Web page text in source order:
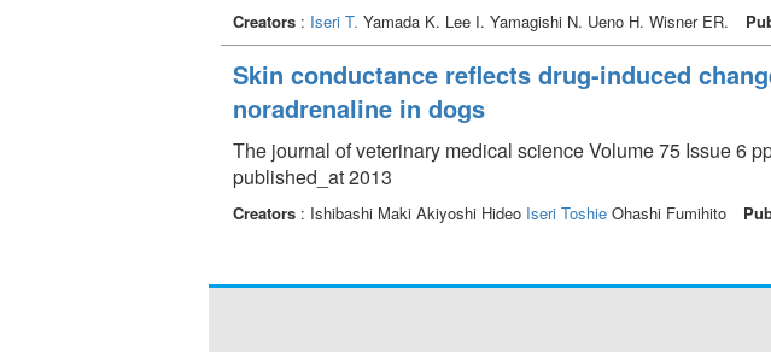
Creators : Iseri T. Yamada K. Lee I. Yamagishi N. Ueno H. Wisner ER.
Skin conductance reflects drug-induced
noradrenaline in dogs
The journal of veterinary medical science Volume 75 Issue 6
published_at 2013
Creators : Ishibashi Maki Akiyoshi Hideo Iseri Toshie Ohashi Fumihito